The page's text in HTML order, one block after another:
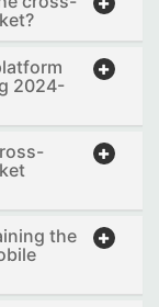
2024-
the